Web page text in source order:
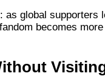
global
becomes